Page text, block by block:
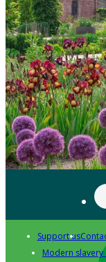
Support us
Modern